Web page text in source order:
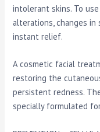
intolerant skins. To
alterations, changes
instant relief.
A cosmetic facial
restoring the
persistent redness.
specially formulated